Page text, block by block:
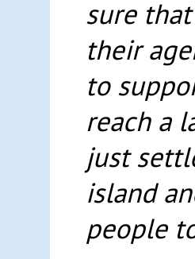
sure
their
to
reach a
just
island
people